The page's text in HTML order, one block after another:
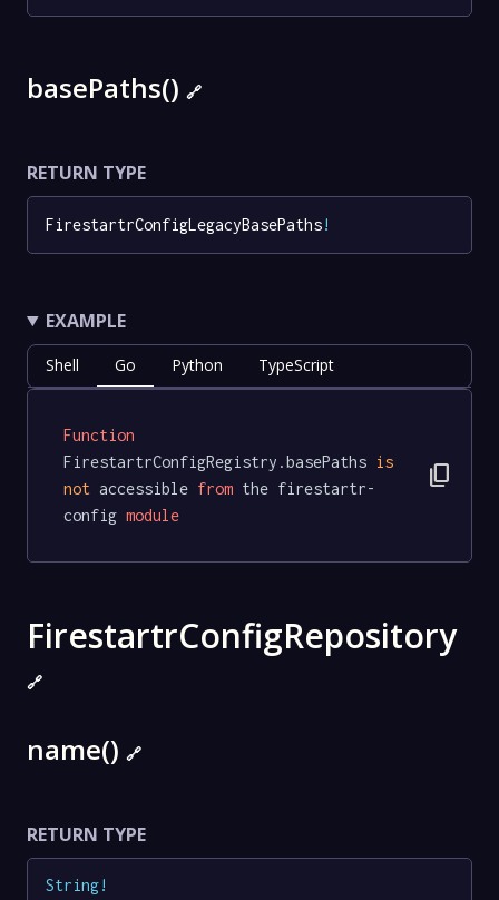
basePaths() 🔗
RETURN TYPE
FirestartrConfigLegacyBasePaths!
EXAMPLE
Shell Go Python TypeScript
Function
FirestartrConfigRegistry.basePaths is
not accessible from the firestartr-
config module
content_copy
FirestartrConfigRepository
🔗
name() 🔗
RETURN TYPE
String!